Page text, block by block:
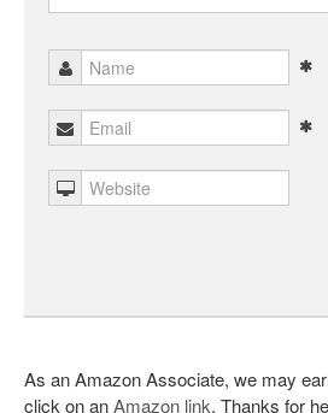
As an Amazon Associate, we may
click on anAmazon link. Thanks for